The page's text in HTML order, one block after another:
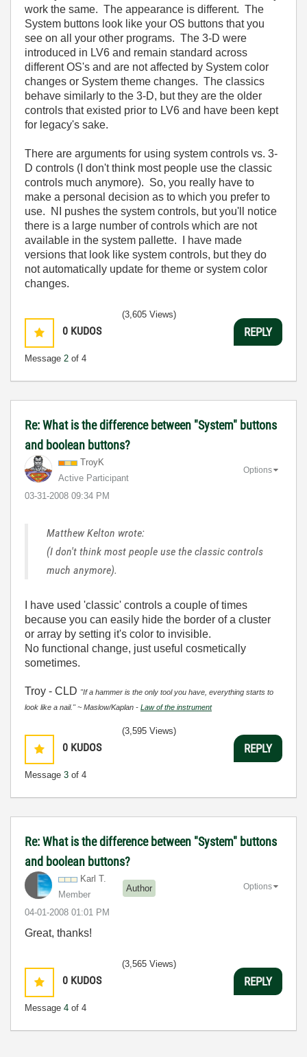
work the same. The appearance is different. The
System buttons look like your OS buttons that you
see on all your other programs. The 3-D were
introduced in LV6 and remain standard across
different OS's and are not affected by System color
changes or System theme changes. The classics
behave similarly to the 3-D, but they are the older
controls that existed prior to LV6 and have been kept
for legacy's sake.
There are arguments for using system controls vs. 3-
D controls (I don't think most people use the classic
controls much anymore). So, you really have to
make a personal decision as to which you prefer to
use. NI pushes the system controls, but you'll notice
there is a large number of controls which are not
available in the system pallette. I have made
versions that look like system controls, but they do
not automatically update for theme or system color
changes.
0 KUDOS
Message 2 of 4
(3,605 Views)
REPLY
Re: What is the difference between "System" buttons
and boolean buttons?
TroyK
Active Participant
‎03-31-2008 09:34 PM
Options
Matthew Kelton wrote:
(I don't think most people use the classic controls
much anymore).
I have used 'classic' controls a couple of times
because you can easily hide the border of a cluster
or array by setting it's color to invisible.
No functional change, just useful cosmetically
sometimes.
Troy - CLD "If a hammer is the only tool you have, everything starts to
look like a nail." ~ Maslow/Kaplan - Law of the instrument
0 KUDOS
Message 3 of 4
(3,595 Views)
REPLY
Re: What is the difference between "System" buttons
and boolean buttons?
Karl T.
Member
Author
‎04-01-2008 01:01 PM
Options
Great, thanks!
0 KUDOS
Message 4 of 4
(3,565 Views)
REPLY